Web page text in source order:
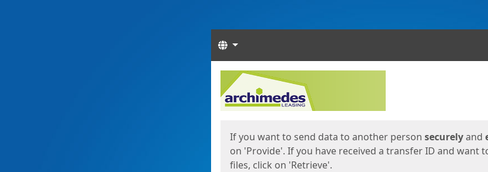
Languages
Start
If you want to send data to another person securelyand
on 'Provide'. If you have received a transfer ID and want
files, click on 'Retrieve'.